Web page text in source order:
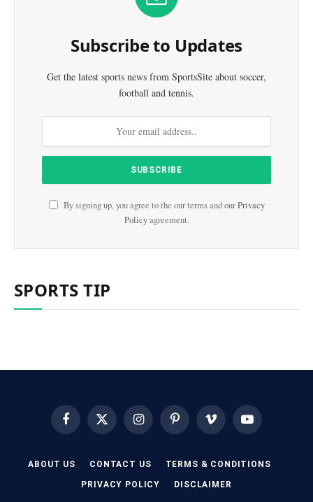
Subscribe to Updates
Get the latest sports news from SportsSite about soccer,
football and tennis.
By signing up, you agree to the our terms and ourPrivacy
Policyagreement.
SPORTS TIP
FacebookX
(Twitter)
InstagramPinterest Vimeo YouTube
ABOUT US CONTACT US TERMS & CONDITIONS
PRIVACY POLICY DISCLAIMER